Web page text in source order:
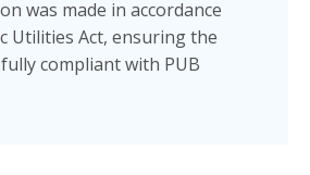
was made in accordance
Utilities Act, ensuring the
compliant with PUB